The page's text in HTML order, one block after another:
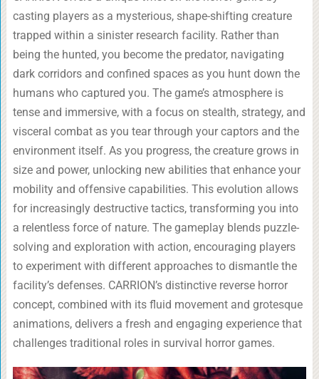
casting players as a mysterious, shape-shifting creature
trapped within a sinister research facility. Rather than
being the hunted, you become the predator, navigating
dark corridors and confined spaces as you hunt down the
humans who captured you. The game’s atmosphere is
tense and immersive, with a focus on stealth, strategy, and
visceral combat as you tear through your captors and the
environment itself. As you progress, the creature grows in
size and power, unlocking new abilities that enhance your
mobility and offensive capabilities. This evolution allows
for increasingly destructive tactics, transforming you into
a relentless force of nature. The gameplay blends puzzle-
solving and exploration with action, encouraging players
to experiment with different approaches to dismantle the
facility’s defenses. CARRION’s distinctive reverse horror
concept, combined with its fluid movement and grotesque
animations, delivers a fresh and engaging experience that
challenges traditional roles in survival horror games.